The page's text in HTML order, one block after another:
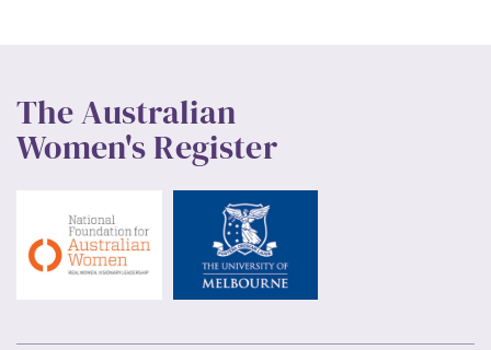
The Australian
Women's Register